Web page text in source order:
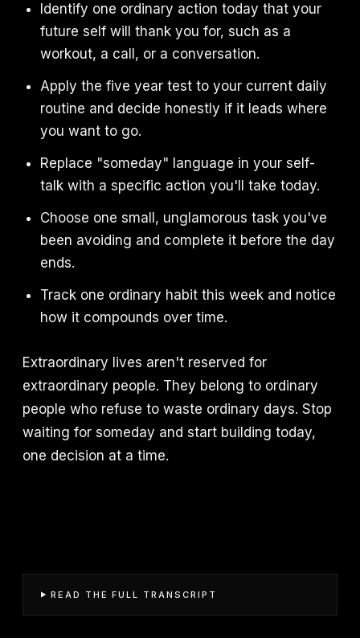
Identify one ordinary action today that your
future self will thank you for, such as a
workout, a call, or a conversation.
Apply the five year test to your current daily
routine and decide honestly if it leads where
you want to go.
Replace "someday" language in your self-
talk with a specific action you'll take today.
Choose one small, unglamorous task you've
been avoiding and complete it before the day
ends.
Track one ordinary habit this week and notice
how it compounds over time.
Extraordinary lives aren't reserved for
extraordinary people. They belong to ordinary
people who refuse to waste ordinary days. Stop
waiting for someday and start building today,
one decision at a time.
READ THE FULL TRANSCRIPT